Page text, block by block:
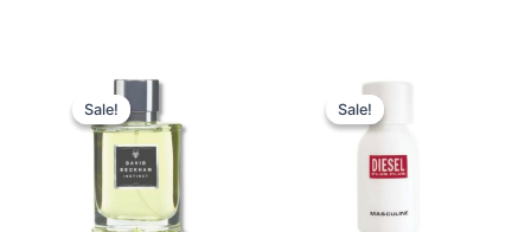
Sale!
Sale!
Original
price
was:
195,00 kr..
Sale!
Sale!
Original
price
was: